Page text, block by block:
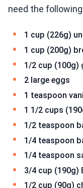
need the
1 cup (226g)
1 cup (200g)
1/2 cup (100g)
2 large eggs
1 teaspoon
1 1/2 cups
1/2 teaspoon
1/4 teaspoon
1/4 teaspoon
3/4 cup
1/2 cup (90g)